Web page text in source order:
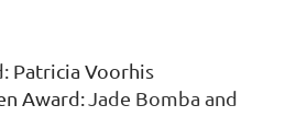
: Patricia Voorhis
Award:Jade Bomba and